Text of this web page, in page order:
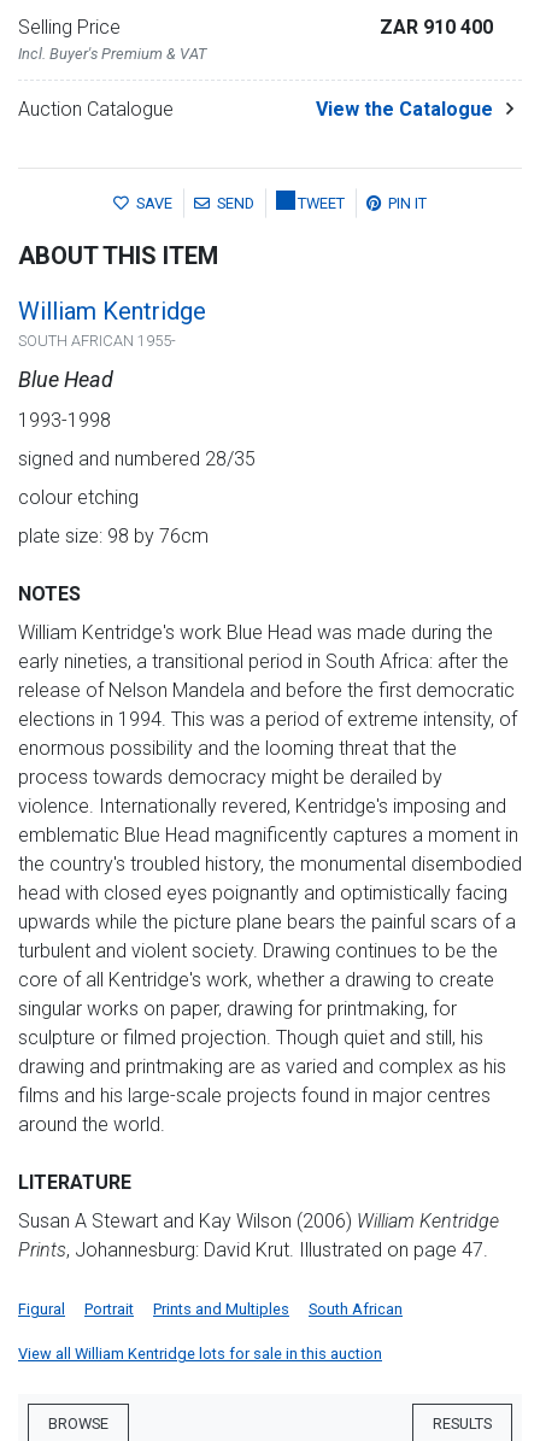
Selling Price
Incl. Buyer's Premium & VAT
ZAR 910 400
Auction Catalogue View the Catalogue
SAVE SEND TWEET PIN IT
ABOUT THIS ITEM
William Kentridge
SOUTH AFRICAN 1955-
Blue Head
1993-1998
signed and numbered 28/35
colour etching
plate size: 98 by 76cm
NOTES
William Kentridge's work Blue Head was made during the
early nineties, a transitional period in South Africa: after the
release of Nelson Mandela and before the first democratic
elections in 1994. This was a period of extreme intensity, of
enormous possibility and the looming threat that the
process towards democracy might be derailed by
violence. Internationally revered, Kentridge's imposing and
emblematic Blue Head magnificently captures a moment in
the country's troubled history, the monumental disembodied
head with closed eyes poignantly and optimistically facing
upwards while the picture plane bears the painful scars of a
turbulent and violent society. Drawing continues to be the
core of all Kentridge's work, whether a drawing to create
singular works on paper, drawing for printmaking, for
sculpture or filmed projection. Though quiet and still, his
drawing and printmaking are as varied and complex as his
films and his large-scale projects found in major centres
around the world.
LITERATURE
Susan A Stewart and Kay Wilson (2006) William Kentridge
Prints, Johannesburg: David Krut. Illustrated on page 47.
Figural Portrait Prints and Multiples South African
View all William Kentridge lots for sale in this auction
BROWSE RESULTS